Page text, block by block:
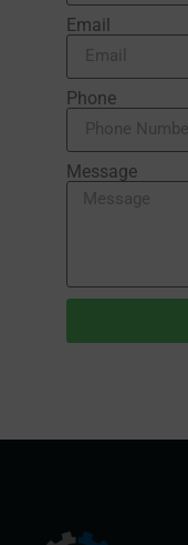
Email
Phone
Message